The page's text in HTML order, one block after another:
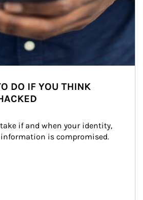
DO IF YOU THINK
if and when your identity,
is compromised.